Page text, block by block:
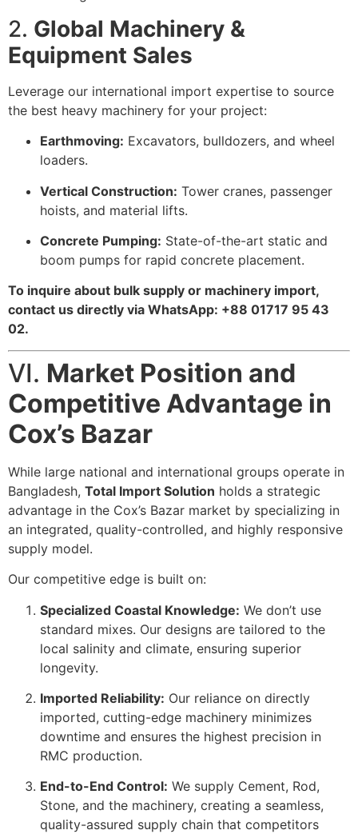
2. Global Machinery &
Equipment Sales
Leverage our international import expertise to source
the best heavy machinery for your project:
Earthmoving: Excavators, bulldozers, and wheel
loaders.
Vertical Construction: Tower cranes, passenger
hoists, and material lifts.
Concrete Pumping: State-of-the-art static and
boom pumps for rapid concrete placement.
To inquire about bulk supply or machinery import,
contact us directly via WhatsApp: +88 01717 95 43
02.
VI. Market Position and
Competitive Advantage in
Cox’s Bazar
While large national and international groups operate in
Bangladesh, Total Import Solution holds a strategic
advantage in the Cox’s Bazar market by specializing in
an integrated, quality-controlled, and highly responsive
supply model.
Our competitive edge is built on:
Specialized Coastal Knowledge: We don’t use
standard mixes. Our designs are tailored to the
local salinity and climate, ensuring superior
longevity.
Imported Reliability: Our reliance on directly
imported, cutting-edge machinery minimizes
downtime and ensures the highest precision in
RMC production.
End-to-End Control: We supply Cement, Rod,
Stone, and the machinery, creating a seamless,
quality-assured supply chain that competitors